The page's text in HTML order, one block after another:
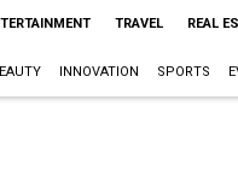
TRAVEL REAL
INNOVATION SPORTS